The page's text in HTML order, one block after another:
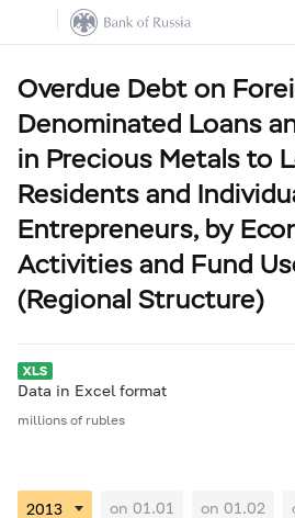
Overdue Debt on
Denominated Loans
in Precious Metals to
Residents and
Entrepreneurs, by
Activities and Fund
(Regional Structure)
Data in Excel format
millions of rubles
on 01.01 on 01.02